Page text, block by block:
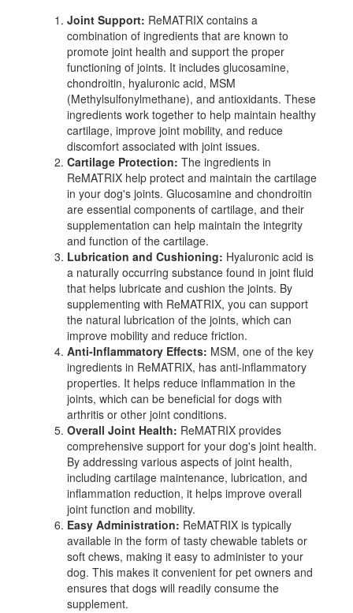
Joint Support: ReMATRIX contains a
combination of ingredients that are known to
promote joint health and support the proper
functioning of joints. It includes glucosamine,
chondroitin, hyaluronic acid, MSM
(Methylsulfonylmethane), and antioxidants. These
ingredients work together to help maintain healthy
cartilage, improve joint mobility, and reduce
discomfort associated with joint issues.
Cartilage Protection: The ingredients in
ReMATRIX help protect and maintain the cartilage
in your dog's joints. Glucosamine and chondroitin
are essential components of cartilage, and their
supplementation can help maintain the integrity
and function of the cartilage.
Lubrication and Cushioning: Hyaluronic acid is
a naturally occurring substance found in joint fluid
that helps lubricate and cushion the joints. By
supplementing with ReMATRIX, you can support
the natural lubrication of the joints, which can
improve mobility and reduce friction.
Anti-Inflammatory Effects: MSM, one of the key
ingredients in ReMATRIX, has anti-inflammatory
properties. It helps reduce inflammation in the
joints, which can be beneficial for dogs with
arthritis or other joint conditions.
Overall Joint Health: ReMATRIX provides
comprehensive support for your dog's joint health.
By addressing various aspects of joint health,
including cartilage maintenance, lubrication, and
inflammation reduction, it helps improve overall
joint function and mobility.
Easy Administration: ReMATRIX is typically
available in the form of tasty chewable tablets or
soft chews, making it easy to administer to your
dog. This makes it convenient for pet owners and
ensures that dogs will readily consume the
supplement.